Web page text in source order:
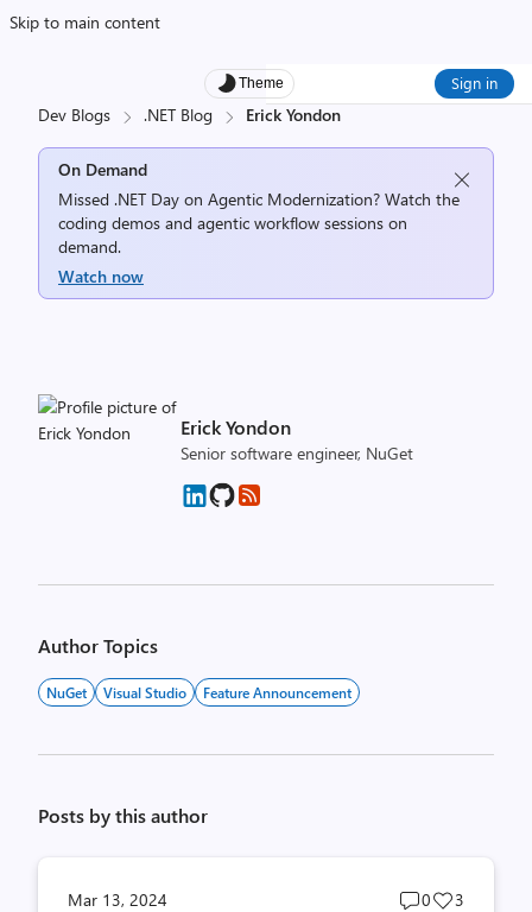
Skip to main content
Theme Sign in
Dev Blogs .NET Blog Erick Yondon
On Demand
Missed .NET Day on Agentic Modernization? Watch the
coding demos and agentic workflow sessions on
demand.
Watch now
Erick Yondon
Senior software engineer, NuGet
Author Topics
NuGet Visual Studio Feature Announcement
Posts by this author
Mar 13, 2024
Post
0
Post
3